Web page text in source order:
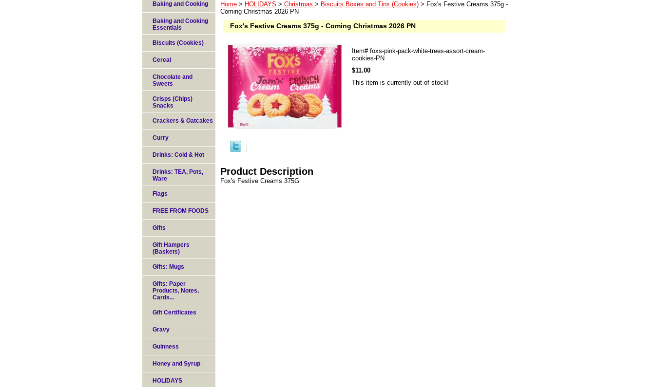
Home > HOLIDAYS > Christmas > Biscuits Boxes and Tins (Cookies) > Fox's Festive Creams 375g -
Coming Christmas 2026 PN
Fox's Festive Creams 375g - Coming Christmas 2026 PN
Item# foxs-pink-pack-white-trees-assort-cream-
cookies-PN
$11.00
This item is currently out of stock!
Product Description
Fox's Festive Creams 375G
Baking and Cooking
Baking and Cooking
Essentials
Biscuits (Cookies)
Cereal
Chocolate and
Sweets
Crisps (Chips)
Snacks
Crackers & Oatcakes
Curry
Drinks: Cold & Hot
Drinks: TEA, Pots,
Ware
Flags
FREE FROM FOODS
Gifts
Gift Hampers
(Baskets)
Gifts: Mugs
Gifts: Paper
Products, Notes,
Cards...
Gift Certificates
Gravy
Guinness
Honey and Syrup
HOLIDAYS